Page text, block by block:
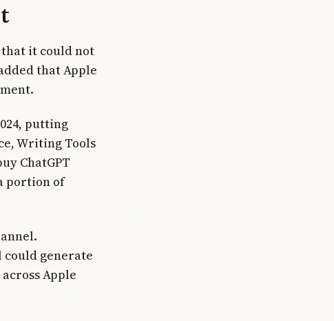
that it could not
that Apple
putting
Writing Tools
ChatGPT
portion of
generate
Apple